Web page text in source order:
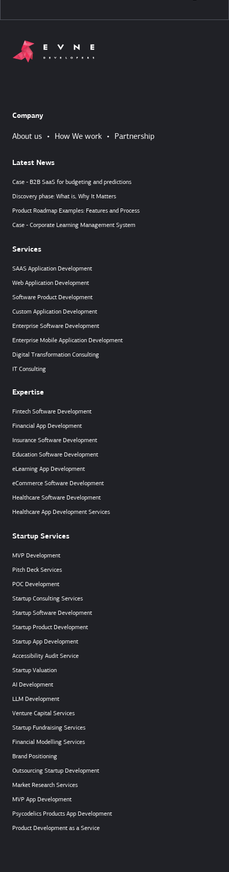
Company
About us • How We work • Partnership
Latest News
Case - B2B SaaS for budgeting and predictions
Discovery phase: What is, Why It Matters
Product Roadmap Examples: Features and Process
Case - Corporate Learning Management System
Services
SAAS Application Development
Web Application Development
Software Product Development
Custom Application Development
Enterprise Software Development
Enterprise Mobile Application Development
Digital Transformation Consulting
IT Consulting
Expertise
Fintech Software Development
Financial App Development
Insurance Software Development
Education Software Development
eLearning App Development
eCommerce Software Development
Healthcare Software Development
Healthcare App Development Services
Startup Services
MVP Development
Pitch Deck Services
POC Development
Startup Consulting Services
Startup Software Development
Startup Product Development
Startup App Development
Accessibility Audit Service
Startup Valuation
AI Development
LLM Development
Venture Capital Services
Startup Fundraising Services
Financial Modelling Services
Brand Positioning
Outsourcing Startup Development
Market Research Services
MVP App Development
Psycodelics Products App Development
Product Development as a Service